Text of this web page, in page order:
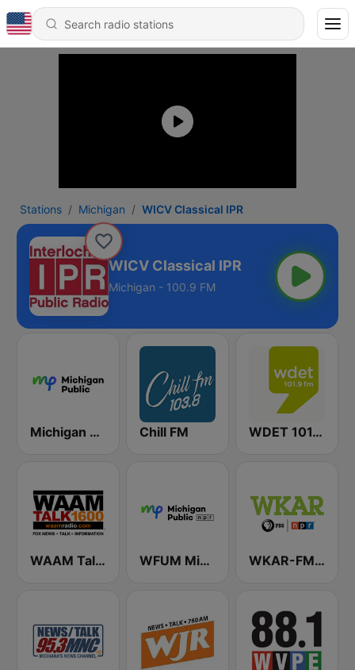
Stations Michigan WICV Classical IPR
WICV Classical IPR
Michigan - 100.9 FM
Michigan Public WUOM / WVGR / WFUM / WLNZ / WRSX Chill FM WDET 101.9 FM
WAAM Talk 1600 WAAM Talk 1600 WFUM Michigan Radio WKAR-FM 90.5 Michigan State Radio